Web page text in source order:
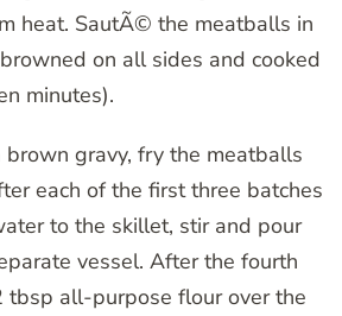
heat. SautÃ© the meatballs in
on all sides and cooked
minutes).
brown gravy, fry the meatballs
each of the first three batches
to the skillet, stir and pour
vessel. After the fourth
all-purpose flour over the